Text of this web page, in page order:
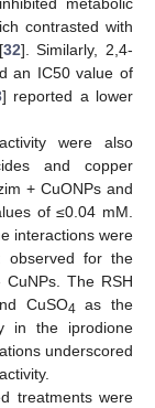
metabolic
contrasted with
32]. Similarly, 2,4-
an IC50 value of
] reported a lower
were also
and copper
+ CuONPs and
of ≤0.04 mM.
interactions were
observed for the
CuNPs. The RSH
CuSO4 as the
in the iprodione
underscored
treatments were